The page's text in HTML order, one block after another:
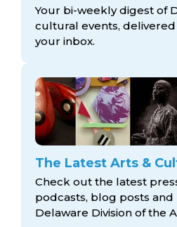
Your bi-weekly digest of
cultural events,
your inbox.
The Latest Arts &
Check out the latest
podcasts, blog posts
Delaware Division of the